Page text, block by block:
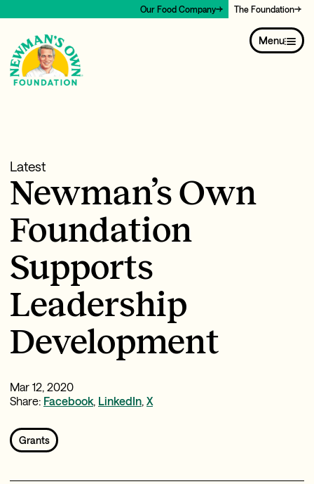
Our Food Company The Foundation
Menu
Latest
Newman’s Own
Foundation
Supports
Leadership
Development
Mar 12, 2020
Share: Facebook, LinkedIn, X
Grants